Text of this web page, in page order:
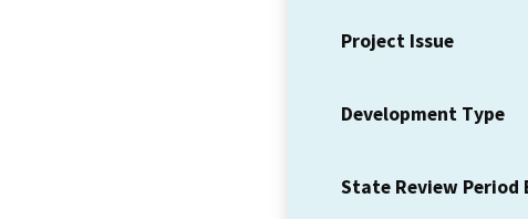
Project Issue
Development Type
State Review Period